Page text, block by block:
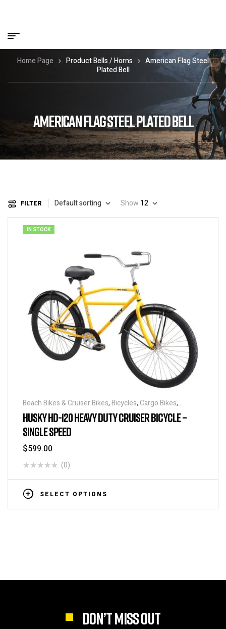
AMERICAN FLAG STEEL PLATED BELL
Home Page Product Bells / Horns
American Flag Steel
Plated Bell
FILTER Default sorting Show 12
IN STOCK
Beach Bikes & Cruiser Bikes, Bicycles, Cargo Bikes,
Industrial & Utility Bikes,Super Sized Bikes
HUSKY HD-120 HEAVY DUTY CRUISER BICYCLE –
SINGLE SPEED
$599.00
(0)
SELECT OPTIONS
DON’T MISS OUT